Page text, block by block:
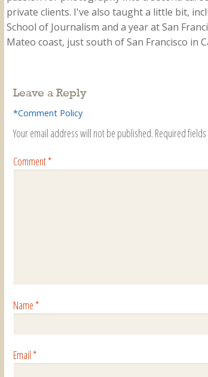
private clients. I've also taught a little bit,
School of Journalism and a year at San
Mateo coast, just south of San Francisco in
Leave a Reply
*Comment Policy
Your email address will not be published. Required
Comment*
Name*
Email*